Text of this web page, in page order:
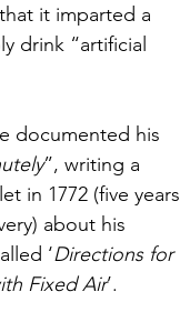
it imparted a
drink “artificial
documented his
”, writing a
in 1772 (five years
about his
‘Directions for
Fixed Air’.